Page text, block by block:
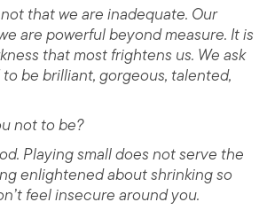
that we are inadequate. Our
are powerful beyond measure. It is
that most frightens us. We ask
to be brilliant, gorgeous, talented,
not to be?
Playing small does not serve the
enlightened about shrinking so
feel insecure around you.